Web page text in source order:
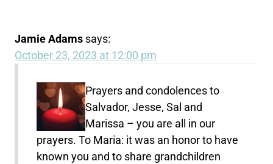
Jamie Adams says:
October 23, 2023 at 12:00 pm
Prayers and condolences to
Salvador, Jesse, Sal and
Marissa – you are all in our
prayers. To Maria: it was an honor to have
known you and to share grandchildren